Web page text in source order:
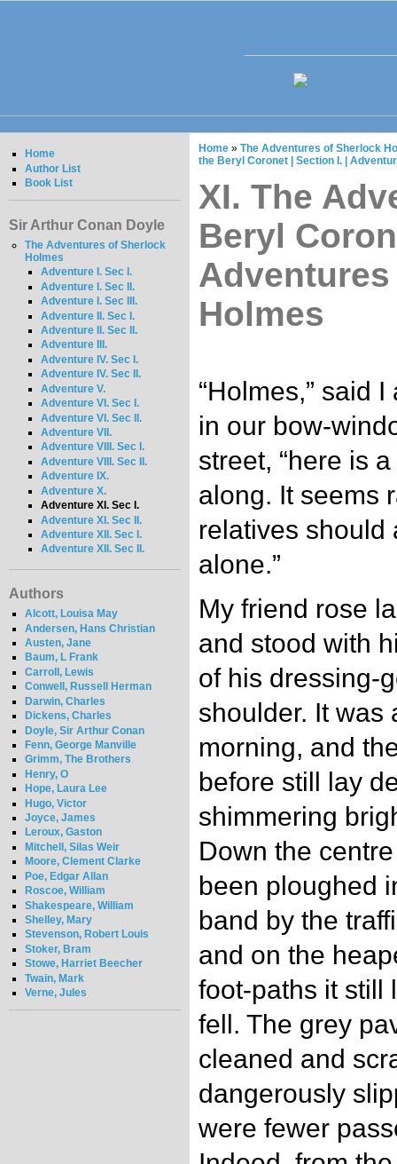
Home
Author List
Book List
Sir Arthur Conan Doyle
The Adventures of Sherlock
Holmes
Adventure I. Sec I.
Adventure I. Sec II.
Adventure I. Sec III.
Adventure II. Sec I.
Adventure II. Sec II.
Adventure III.
Adventure IV. Sec I.
Adventure IV. Sec II.
Adventure V.
Adventure VI. Sec I.
Adventure VI. Sec II.
Adventure VII.
Adventure VIII. Sec I.
Adventure VIII. Sec II.
Adventure IX.
Adventure X.
Adventure XI. Sec I.
Adventure XI. Sec II.
Adventure XII. Sec I.
Adventure XII. Sec II.
Authors
Alcott, Louisa May
Andersen, Hans Christian
Austen, Jane
Baum, L Frank
Carroll, Lewis
Conwell, Russell Herman
Darwin, Charles
Dickens, Charles
Doyle, Sir Arthur Conan
Fenn, George Manville
Grimm, The Brothers
Henry, O
Hope, Laura Lee
Hugo, Victor
Joyce, James
Leroux, Gaston
Mitchell, Silas Weir
Moore, Clement Clarke
Poe, Edgar Allan
Roscoe, William
Shakespeare, William
Shelley, Mary
Stevenson, Robert Louis
Stoker, Bram
Stowe, Harriet Beecher
Twain, Mark
Verne, Jules
Home » The Adventures of Sherlock
the Beryl Coronet | Section I. |
XI. The
Beryl
Holmes
“Holmes,” said
in our bow-
street, “here is
along. It seems
relatives should
alone.”
My friend rose
and stood with
of his dressing-
shoulder. It was
morning, and
before still lay
shimmering
Down the
been ploughed
band by the
and on the
foot-paths it still
fell. The grey
cleaned and
dangerously
were fewer